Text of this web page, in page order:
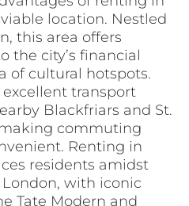
location. Nestled
this area offers
the city’s financial
of cultural hotspots.
transport
Blackfriars and St.
commuting
Renting in
residents amidst
with iconic
Tate Modern and